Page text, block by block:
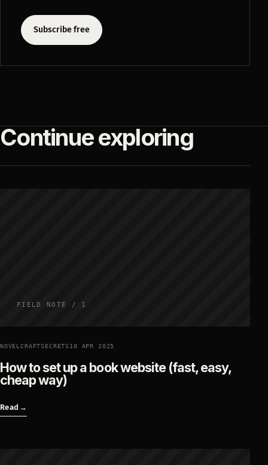
Subscribe free
Continue exploring
FIELD NOTE / 1
NOVELCRAFTSECRETS10 APR 2025
How to set up a book website (fast, easy,
cheap way)
Read →